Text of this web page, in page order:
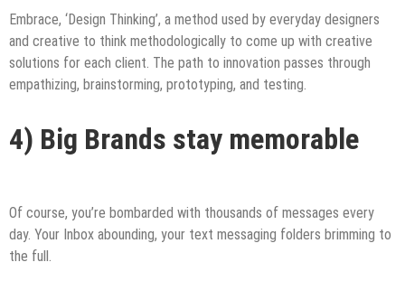
Embrace, ‘Design Thinking’, a method used by everyday designers
and creative to think methodologically to come up with creative
solutions for each client. The path to innovation passes through
empathizing, brainstorming, prototyping, and testing.
4) Big Brands stay memorable
Of course, you’re bombarded with thousands of messages every
day. Your Inbox abounding, your text messaging folders brimming to
the full.